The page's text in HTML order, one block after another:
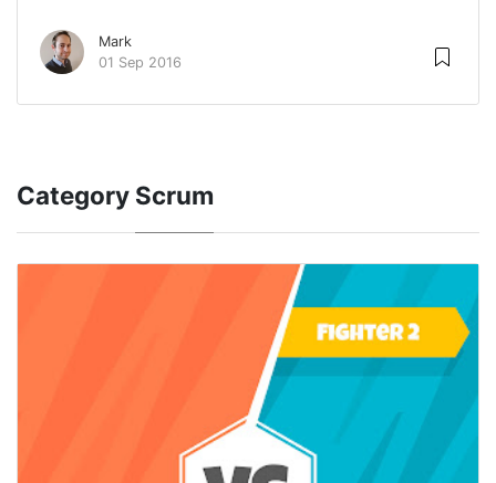
Mark
01 Sep 2016
Category Scrum